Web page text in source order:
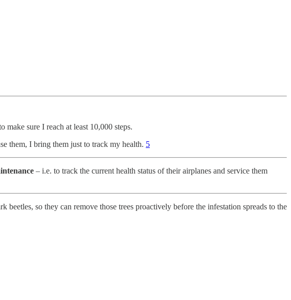
make sure I reach at least 10,000 steps.
them, I bring them just to track my health. 5
– i.e. to track the current health status of their airplanes and service them
so they can remove those trees proactively before the infestation spreads to the